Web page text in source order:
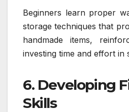
Beginners learn proper
storage techniques that
handmade items,
investing time and effort in
6. Developing
Skills